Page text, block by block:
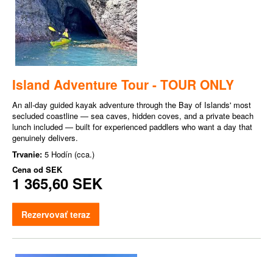
Island Adventure Tour - TOUR ONLY
An all-day guided kayak adventure through the Bay of Islands' most
secluded coastline — sea caves, hidden coves, and a private beach
lunch included — built for experienced paddlers who want a day that
genuinely delivers.
Trvanie: 5 Hodín (cca.)
Cena od SEK
1 365,60 SEK
Rezervovať teraz